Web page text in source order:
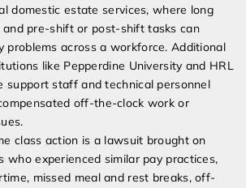
domestic estate services, where long
pre-shift or post-shift tasks can
problems across a workforce. Additional
like Pepperdine University and HRL
support staff and technical personnel
off-the-clock work or
class action is a lawsuit brought on
who experienced similar pay practices,
missed meal and rest breaks, off-